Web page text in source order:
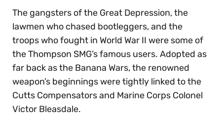
The gangsters of the Great Depression, the
lawmen who chased bootleggers, and the
troops who fought in World War II were some of
the Thompson SMG’s famous users. Adopted as
far back as the Banana Wars, the renowned
weapon’s beginnings were tightly linked to the
Cutts Compensators and Marine Corps Colonel
Victor Bleasdale.